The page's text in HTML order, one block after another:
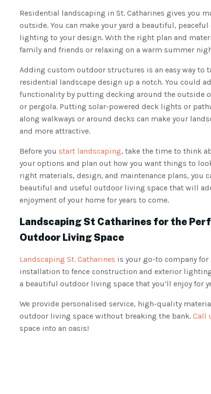
Residential landscaping in St. Catharines gives you
outside. You can make your yard a beautiful,
lighting to your design. With the right plan and
family and friends or relaxing on a warm summer
Adding custom outdoor structures is an easy way to
residential landscape design up a notch. You could
functionality by putting decking around the outside
or pergola. Putting solar-powered deck lights or
along walkways or around decks can make your
and more attractive.
Before you start landscaping, take the time to think
your options and plan out how you want things to
right materials, design, and maintenance plans, you
beautiful and useful outdoor living space that will
enjoyment of your home for years to come.
Landscaping St Catharines for the
Outdoor Living Space
Landscaping St. Catharines is your go-to company
installation to fence construction and exterior
a beautiful outdoor living space that you’ll enjoy for
We provide personalised service, high-quality
outdoor living space without breaking the bank. Call
space into an oasis!